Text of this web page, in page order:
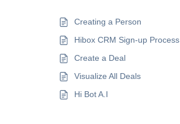
Creating a Person
Hibox CRM Sign-up Process
Create a Deal
Visualize All Deals
Hi Bot A.I